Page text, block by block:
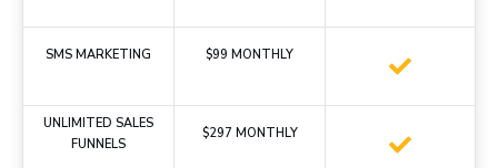
SMS MARKETING $99 MONTHLY
UNLIMITED SALES
FUNNELS
$297 MONTHLY